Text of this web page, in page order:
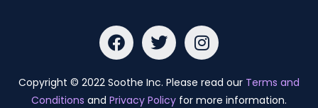
Copyright © 2022 Soothe Inc. Please read our Terms and
Conditions and Privacy Policy for more information.